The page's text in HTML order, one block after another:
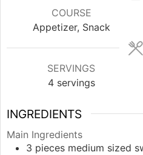
COURSE
Appetizer, Snack
SERVINGS
4 servings
INGREDIENTS
Main Ingredients
3 pieces medium sized